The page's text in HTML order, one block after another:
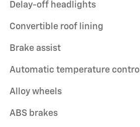
Delay-off headlights
Convertible roof lining
Brake assist
Automatic temperature control
Alloy wheels
ABS brakes